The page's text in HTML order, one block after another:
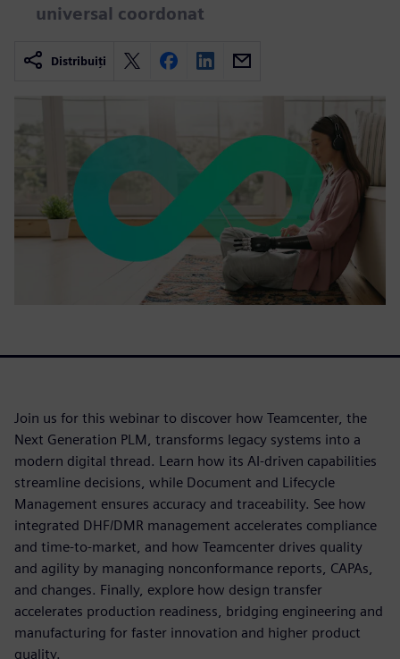
universal coordonat
Distribuiți
Join us for this webinar to discover how Teamcenter, the
Next Generation PLM, transforms legacy systems into a
modern digital thread. Learn how its AI-driven capabilities
streamline decisions, while Document and Lifecycle
Management ensures accuracy and traceability. See how
integrated DHF/DMR management accelerates compliance
and time-to-market, and how Teamcenter drives quality
and agility by managing nonconformance reports, CAPAs,
and changes. Finally, explore how design transfer
accelerates production readiness, bridging engineering and
manufacturing for faster innovation and higher product
quality.